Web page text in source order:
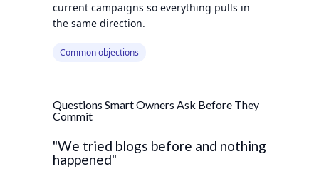
current campaigns so everything pulls in
the same direction.
Common objections
Questions Smart Owners Ask Before They
Commit
"We tried blogs before and nothing
happened"